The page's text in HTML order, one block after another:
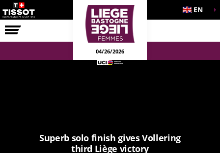
RACE EN
04/26/2026
Superb solo finish gives Vollering
third Liège victory